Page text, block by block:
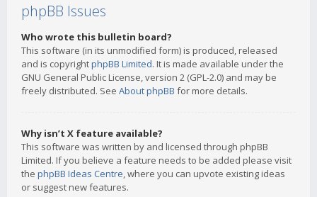
phpBB Issues
Who wrote this bulletin board?
This software (in its unmodified form) is produced, released
and is copyrightphpBB Limited. It is made available under the
GNU General Public License, version 2 (GPL-2.0) and may be
freely distributed. See About phpBB for more details.
Why isn’t X feature available?
This software was written by and licensed through phpBB
Limited. If you believe a feature needs to be added please visit
the phpBB Ideas Centre, where you can upvote existing ideas
or suggest new features.